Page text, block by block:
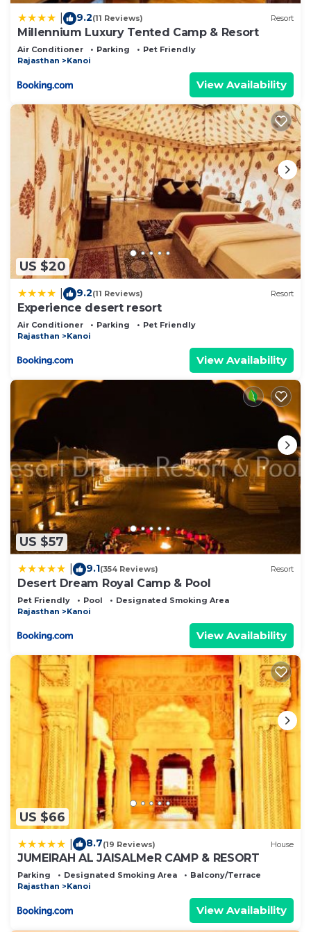
9.2(11 Reviews) Resort
Millennium Luxury Tented Camp & Resort
Air Conditioner Parking
Pet Friendly
Rajasthan
Kanoi
View Availability
US $20
9.2(11 Reviews) Resort
Experience desert resort
Air Conditioner Parking
Pet Friendly
Rajasthan
Kanoi
View Availability
US $57
9.1(354 Reviews) Resort
Desert Dream Royal Camp & Pool
Pet Friendly Pool
Designated Smoking Area
Rajasthan
Kanoi
View Availability
US $66
8.7(19 Reviews) House
JUMEIRAH AL JAISALMeR CAMP & RESORT
Parking Designated Smoking Area
Balcony/Terrace
Rajasthan
Kanoi
View Availability